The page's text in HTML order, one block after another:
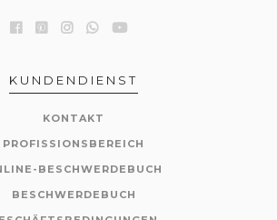
KUNDENDIENST
KONTAKT
PROFISSIONSBEREICH
BESCHWERDEBUCH
BESCHWERDEBUCH